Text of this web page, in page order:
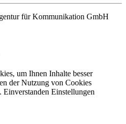
für Kommunikation GmbH
um Ihnen Inhalte besser
der Nutzung von Cookies
Einverstanden Einstellungen